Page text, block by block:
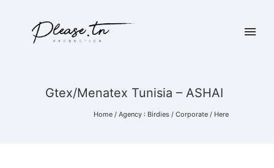
Gtex/Menatex Tunisia – ASHAI
Home / Agency : Birdies / Corporate / Here